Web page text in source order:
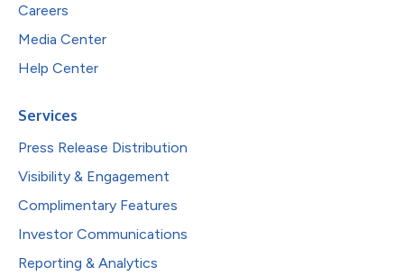
Careers
Media Center
Help Center
Services
Press Release Distribution
Visibility & Engagement
Complimentary Features
Investor Communications
Reporting & Analytics